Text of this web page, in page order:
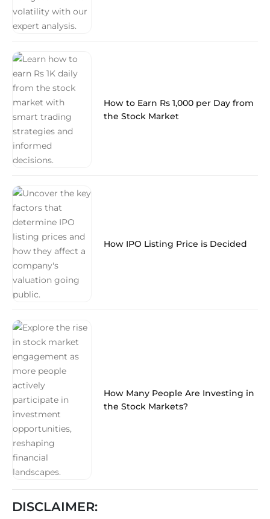
How to Earn Rs 1,000 per Day from
the Stock Market
How IPO Listing Price is Decided
How Many People Are Investing in
the Stock Markets?
DISCLAIMER: